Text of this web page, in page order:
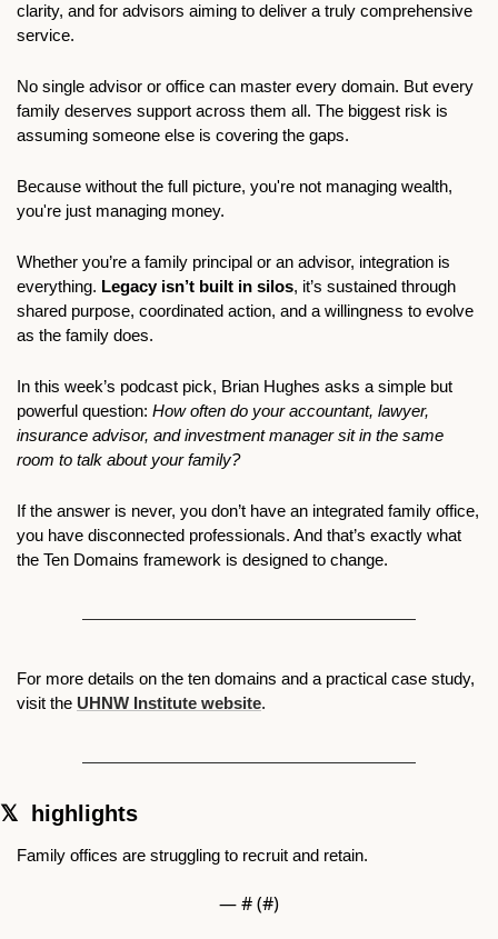
clarity, and for advisors aiming to deliver a truly comprehensive
service.
No single advisor or office can master every domain. But every
family deserves support across them all. The biggest risk is
assuming someone else is covering the gaps.
Because without the full picture, you're not managing wealth,
you're just managing money.
Whether you’re a family principal or an advisor, integration is
everything. Legacy isn’t built in silos, it’s sustained through
shared purpose, coordinated action, and a willingness to evolve
as the family does.
In this week’s podcast pick, Brian Hughes asks a simple but
powerful question: How often do your accountant, lawyer,
insurance advisor, and investment manager sit in the same
room to talk about your family?
If the answer is never, you don’t have an integrated family office,
you have disconnected professionals. And that’s exactly what
the Ten Domains framework is designed to change.
For more details on the ten domains and a practical case study,
visit the UHNW Institute website.
𝕏  highlights
Family offices are struggling to recruit and retain.
— # (#)